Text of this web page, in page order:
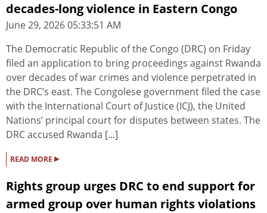
decades-long violence in Eastern Congo
June 29, 2026 05:33:51 AM
The Democratic Republic of the Congo (DRC) on Friday
filed an application to bring proceedings against Rwanda
over decades of war crimes and violence perpetrated in
the DRC’s east. The Congolese government filed the case
with the International Court of Justice (ICJ), the United
Nations’ principal court for disputes between states. The
DRC accused Rwanda [...]
READ MORE ▸
Rights group urges DRC to end support for
armed group over human rights violations